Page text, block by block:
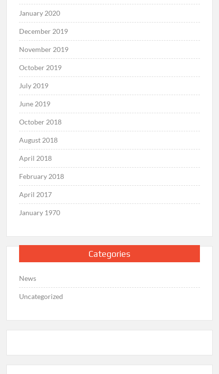
January 2020
December 2019
November 2019
October 2019
July 2019
June 2019
October 2018
August 2018
April 2018
February 2018
April 2017
January 1970
Categories
News
Uncategorized